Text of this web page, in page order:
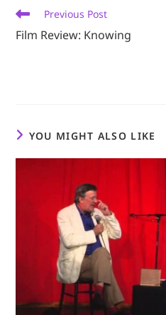
Read
more
articles
Previous Post
Film Review: Knowing
YOU MIGHT ALSO LIKE